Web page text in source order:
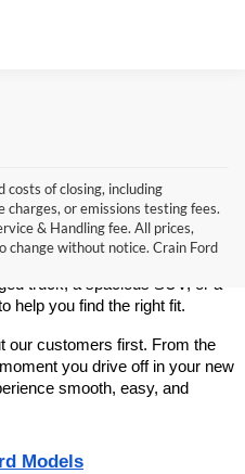
costs of closing, including
or emissions testing fees.
& Handling fee. All prices,
change without notice. Crain Ford
and high-performing new
your go-to destination. As
we take pride in offering
vehicles in Central Arkansas.
truck, a spacious SUV, or a
help you find the right fit.
our customers first. From the
you drive off in your new
smooth, easy, and
Models